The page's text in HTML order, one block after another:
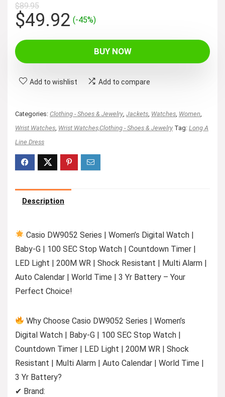
$89.95
Original
price
was:
$89.95.
$49.92Current
$49.92.
(-45%)
BUY NOW
Add to wishlist Add to compare
Categories: Clothing - Shoes & Jewelry Jackets Watches Women
Wrist Watches Wrist Watches,Clothing - Shoes & Jewelry Tag: Long A
Line Dress
Description
Casio DW9052 Series | Women’s Digital Watch |
Baby-G | 100 SEC Stop Watch | Countdown Timer |
LED Light | 200M WR | Shock Resistant | Multi Alarm |
Auto Calendar | World Time | 3 Yr Battery – Your
Perfect Choice!
Why Choose Casio DW9052 Series | Women’s
Digital Watch | Baby-G | 100 SEC Stop Watch |
Countdown Timer | LED Light | 200M WR | Shock
Resistant | Multi Alarm | Auto Calendar | World Time |
3 Yr Battery?
✔ Brand: